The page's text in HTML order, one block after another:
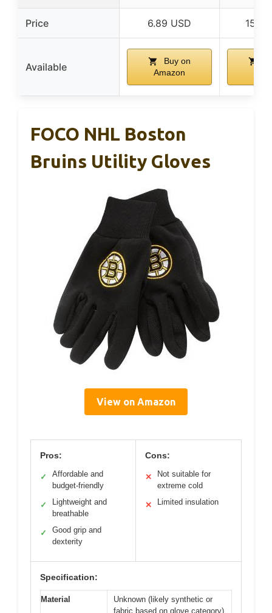
Price 6.89 USD
Available
Buy on
Amazon
FOCO NHL Boston
Bruins Utility Gloves
View on Amazon
Pros:
✓
Affordable and
budget-friendly
✓
Lightweight and
breathable
✓
Good grip and
dexterity
Cons:
✕
Not suitable for
extreme cold
✕ Limited insulation
Specification:
Material
Unknown (likely synthetic or
fabric based on glove category)